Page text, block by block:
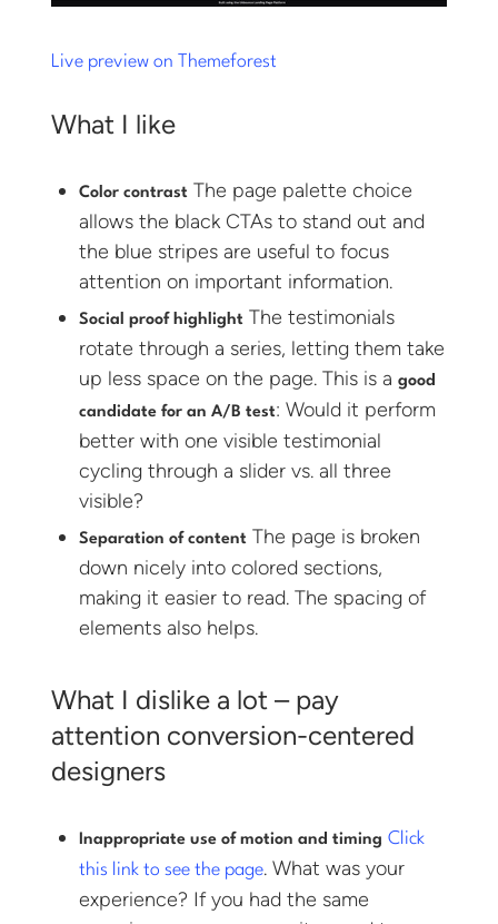
Live preview on Themeforest
What I like
Color contrast The page palette choice
allows the black CTAs to stand out and
the blue stripes are useful to focus
attention on important information.
Social proof highlight The testimonials
rotate through a series, letting them take
up less space on the page. This is agood
candidate for an A/B test: Would it perform
better with one visible testimonial
cycling through a slider vs. all three
visible?
Separation of content The page is broken
down nicely into colored sections,
making it easier to read. The spacing of
elements also helps.
What I dislike a lot – pay
attention conversion-centered
designers
Inappropriate use of motion and timing Click
this link to see the page. What was your
experience? If you had the same